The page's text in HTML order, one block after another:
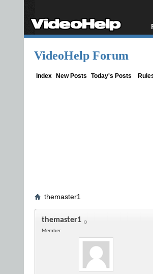
VideoHelp Forum
Index New Posts Today's Posts
themaster1
themaster1
Member